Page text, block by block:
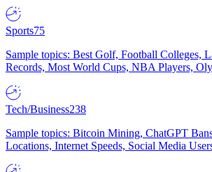
Sports75
Sample topics: Best Golf, Football Colleges,
Records, Most World Cups, NBA Players,
Tech/Business238
Sample topics: Bitcoin Mining, ChatGPT
Locations, Internet Speeds, Social Media